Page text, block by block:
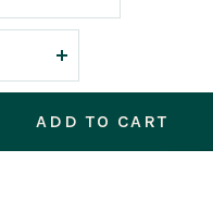
quantity
ADD TO CART